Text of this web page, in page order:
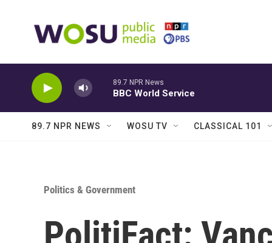
89.7 NPR News
BBC World Service
89.7 NPR NEWS WOSU TV CLASSICAL 101
Politics & Government